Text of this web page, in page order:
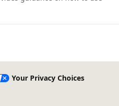
Your Privacy Choices